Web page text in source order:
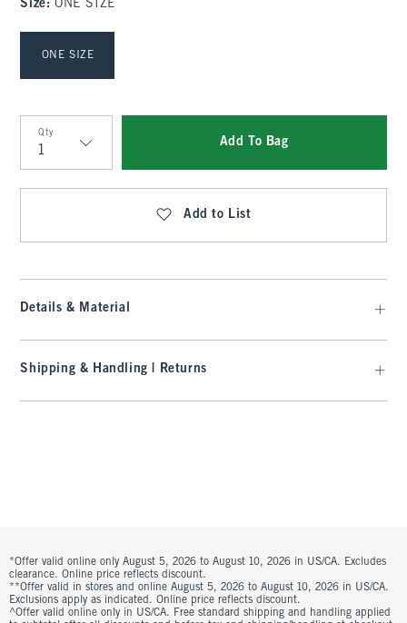
Size: ONE SIZE
ONE SIZE
Qty
Qty
Add To Bag
Add to List
Details & Material
Shipping & Handling | Returns
*Offer valid online only August 5, 2026 to August 10, 2026 in US/CA. Excludes
clearance. Online price reflects discount.
**Offer valid in stores and online August 5, 2026 to August 10, 2026 in US/CA.
Exclusions apply as indicated. Online price reflects discount.
^Offer valid online only in US/CA. Free standard shipping and handling applied